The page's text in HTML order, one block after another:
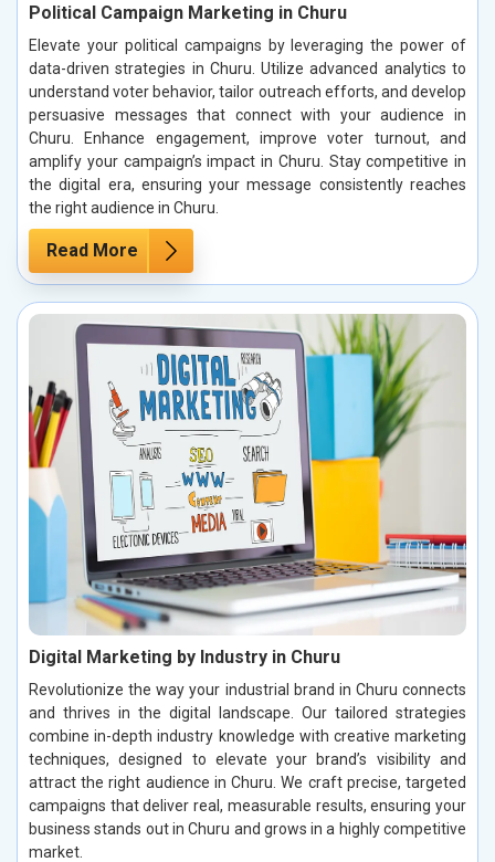
Political Campaign Marketing in Churu
Elevate your political campaigns by leveraging the power of
data-driven strategies in Churu. Utilize advanced analytics to
understand voter behavior, tailor outreach efforts, and develop
persuasive messages that connect with your audience in
Churu. Enhance engagement, improve voter turnout, and
amplify your campaign’s impact in Churu. Stay competitive in
the digital era, ensuring your message consistently reaches
the right audience in Churu.
Read More
Digital Marketing by Industry in Churu
Revolutionize the way your industrial brand in Churu connects
and thrives in the digital landscape. Our tailored strategies
combine in-depth industry knowledge with creative marketing
techniques, designed to elevate your brand’s visibility and
attract the right audience in Churu. We craft precise, targeted
campaigns that deliver real, measurable results, ensuring your
business stands out in Churu and grows in a highly competitive
market.